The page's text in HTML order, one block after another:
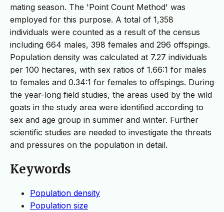
mating season. The 'Point Count Method' was
employed for this purpose. A total of 1,358
individuals were counted as a result of the census
including 664 males, 398 females and 296 offspings.
Population density was calculated at 7.27 individuals
per 100 hectares, with sex ratios of 1.66:1 for males
to females and 0.34:1 for females to offspings. During
the year-long field studies, the areas used by the wild
goats in the study area were identified according to
sex and age group in summer and winter. Further
scientific studies are needed to investigate the threats
and pressures on the population in detail.
Keywords
Population density
Population size